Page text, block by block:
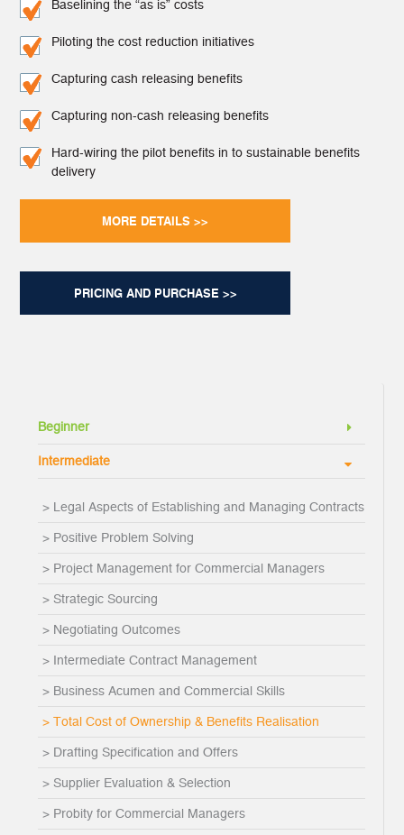
Baselining the “as is” costs
Piloting the cost reduction initiatives
Capturing cash releasing benefits
Capturing non-cash releasing benefits
Hard-wiring the pilot benefits in to sustainable benefits
delivery
MORE DETAILS >>
PRICING AND PURCHASE >>
Beginner
Intermediate
> Legal Aspects of Establishing and Managing Contracts
> Positive Problem Solving
> Project Management for Commercial Managers
> Strategic Sourcing
> Negotiating Outcomes
> Intermediate Contract Management
> Business Acumen and Commercial Skills
> Total Cost of Ownership & Benefits Realisation
> Drafting Specification and Offers
> Supplier Evaluation & Selection
> Probity for Commercial Managers